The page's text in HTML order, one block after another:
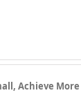
Achieve More